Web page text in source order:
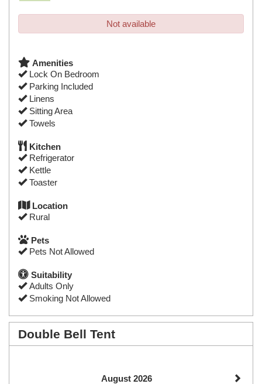
Not available
Amenities
Lock On Bedroom
Parking Included
Linens
Sitting Area
Towels
Kitchen
Refrigerator
Kettle
Toaster
Location
Rural
Pets
Pets Not Allowed
Suitability
Adults Only
Smoking Not Allowed
Double Bell Tent
August 2026